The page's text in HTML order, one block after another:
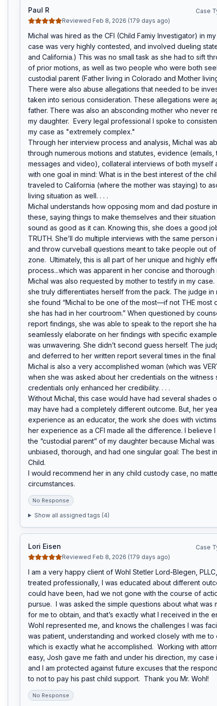
Paul R
Reviewed Feb 8, 2026 (179 days ago)
Case
Michal was hired as the CFI (Child Famiy Investigator) in
case was very highly contested, and involved dueling
and California.) This was no small task as she had to sift
of prior motions, as well as two people who were both
custodial parent (Father living in Colorado and Mother
There were also abuse allegations that needed to be
taken into serious consideration. These allegations were
father. There was also an absconding mother who never
my daughter.  Every legal professional I spoke to
my case as "extremely complex."
Through her interview process and analysis, Michal was
through numerous motions and statutes, evidence (emails,
messages and video), collateral interviews of both myself
with one goal in mind: What is in the best interest of the
traveled to California (where the mother was staying) to
living situation as well. . . .
Michal understands how opposing mom and dad posture
these, saying things to make themselves and their
sound as good as it can. Knowing this, she does a good
TRUTH. She’ll do multiple interviews with the same
and throw curveball questions meant to take people out
zone.  Ultimately, this is all part of her unique and highly
process...which was apparent in her concise and thorough
Michal was also requested by mother to testify in my case.
she truly differentiates herself from the pack. The judge in
she found “Michal to be one of the most—if not THE most
she has had in her courtroom.” When questioned by
report findings, she was able to speak to the report she
seamlessly elaborate on her findings with specific
was unwavering. She didn’t second guess herself. The
and deferred to her written report several times in the final
Michal is also a very accomplished woman (which was
when she was asked about her credentials on the witness
credentials only enhanced her credibility. . . .
Without Michal, this case would have had several shades
may have had a completely different outcome. But, her
experience as an educator, the work she does with
her experience as a CFI made all the difference. I believe
the “custodial parent” of my daughter because Michal
unbiased, thorough, and had one singular goal: The best
Child.
I would recommend her in any child custody case, no
circumstances.
No Response
Show all assigned tags (4)
Lori Eisen
Reviewed Feb 8, 2026 (179 days ago)
Case
I am a very happy client of Wohl Stetler Lord-Blegen,
treated professionally, I was educated about different
could have been, had we not gone with the course of
pursue.  I was asked the simple questions about what was
for me to obtain, and that’s exactly what I received in the
Wohl represented me, and knows the challenges I was
was patient, understanding and worked closely with me to
which is exactly what he accomplished.  Working with
easy, Josh gave me faith and under his direction, my case
and I am protected against future excuses that the
to not to pay his past child support.  Thank you Mr. Wohl!
No Response